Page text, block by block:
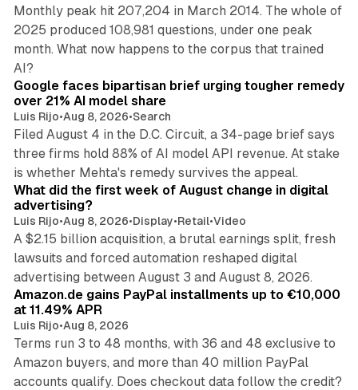
Monthly peak hit 207,204 in March 2014. The whole of
2025 produced 108,981 questions, under one peak
month. What now happens to the corpus that trained
AI?
Google faces bipartisan brief urging tougher remedy
over 21% AI model share
Luis Rijo•Aug 8, 2026•Search
Filed August 4 in the D.C. Circuit, a 34-page brief says
three firms hold 88% of AI model API revenue. At stake
is whether Mehta's remedy survives the appeal.
What did the first week of August change in digital
advertising?
Luis Rijo•Aug 8, 2026•Display•Retail•Video
A $2.15 billion acquisition, a brutal earnings split, fresh
lawsuits and forced automation reshaped digital
advertising between August 3 and August 8, 2026.
Amazon.de gains PayPal installments up to €10,000
at 11.49% APR
Luis Rijo•Aug 8, 2026
Terms run 3 to 48 months, with 36 and 48 exclusive to
Amazon buyers, and more than 40 million PayPal
accounts qualify. Does checkout data follow the credit?
10 min read